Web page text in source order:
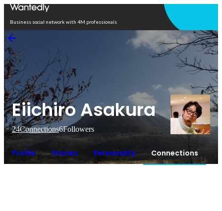
Business social network with 4M professionals
Eiichiro Asakura
24Connections6Followers
Profile Stories Personality Connections